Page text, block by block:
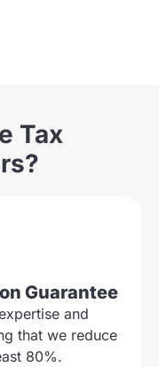
Tax
Guarantee
and
that we reduce
80%.